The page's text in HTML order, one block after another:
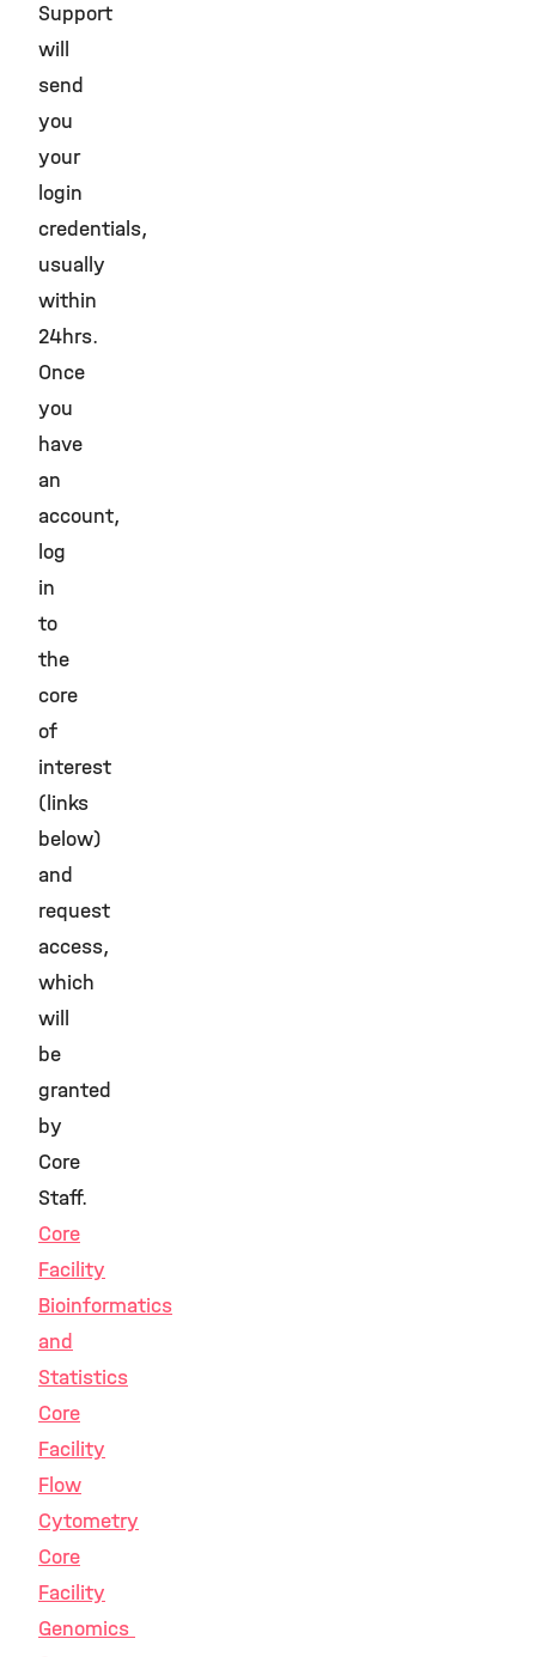
Support
will
send
you
your
login
credentials,
usually
within
24hrs.
Once
you
have
an
account,
log
in
to
the
core
of
interest
(links
below)
and
request
access,
which
will
be
granted
by
Core
Staff.
Core
Facility
Bioinformatics
and
Statistics
Core
Facility
Flow
Cytometry
Core
Facility
Genomics